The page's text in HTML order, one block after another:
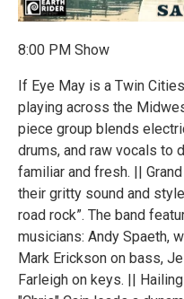
8:00 PM Show
If Eye May is a Twin
playing across the
piece group blends
drums, and raw vocals to
familiar and fresh. ||
their gritty sound and
road rock”. The band
musicians: Andy Spaeth,
Mark Erickson on bass,
Farleigh on keys. ||